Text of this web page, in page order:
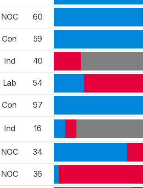
NOC 60
Con 59
Ind 40
Lab 54
Con
97
Ind 16
NOC 34
NOC 36